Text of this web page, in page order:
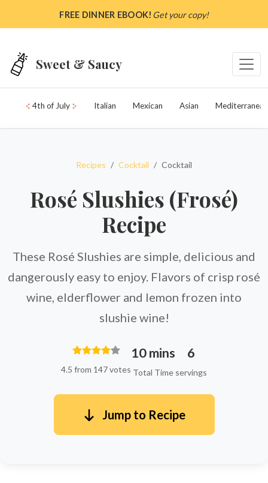
FREE DINNER EBOOK! Get your copy!
Sweet & Saucy
4th of July Italian Mexican Asian Mediterranean
Recipes Cocktail Cocktail
Rosé Slushies (Frosé)
Recipe
These Rosé Slushies are simple, delicious and
dangerously easy to enjoy. Flavors of crisp rosé
wine, elderflower and lemon frozen into
slushie wine!
4.5 from 147 votes
10 mins
Total Time
6
servings
Jump to Recipe